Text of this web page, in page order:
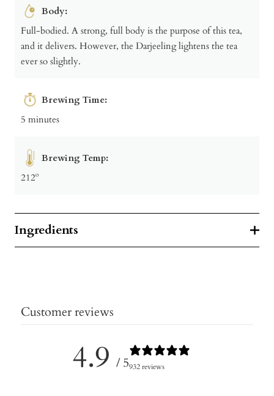
Body:
Full-bodied. A strong, full body is the purpose of this tea,
and it delivers. However, the Darjeeling lightens the tea
ever so slightly.
Brewing Time:
5 minutes
Brewing Temp:
212º
Ingredients
Customer reviews
4.9 / 5932 reviews